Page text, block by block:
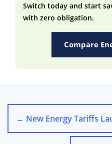
Switch today and start
with zero obligation.
Compare
← New Energy Tariffs